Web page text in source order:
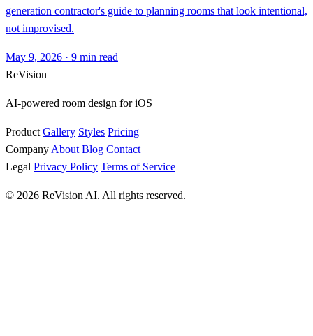
generation contractor's guide to planning rooms that look intentional,
not improvised.
May 9, 2026 · 9 min read
ReVision
AI-powered room design for iOS
Product Gallery Styles Pricing
Company About Blog Contact
Legal Privacy Policy Terms of Service
© 2026 ReVision AI. All rights reserved.